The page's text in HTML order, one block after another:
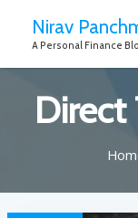
Nirav
A Personal Finance
Direct